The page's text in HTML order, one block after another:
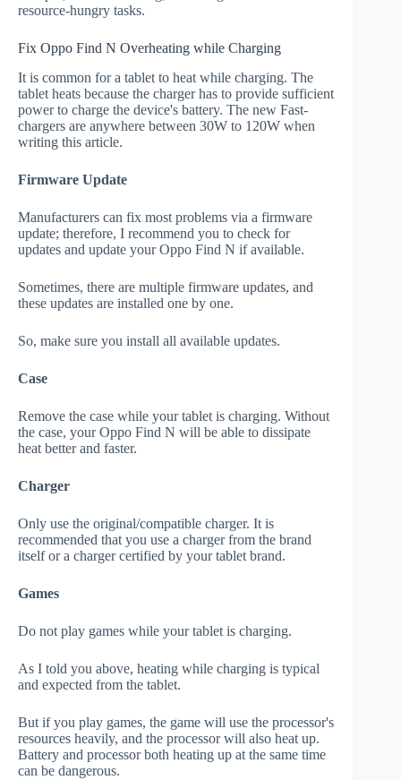
resource-hungry tasks.
Fix Oppo Find N Overheating while Charging
It is common for a tablet to heat while charging. The
tablet heats because the charger has to provide sufficient
power to charge the device's battery. The new Fast-
chargers are anywhere between 30W to 120W when
writing this article.
Firmware Update
Manufacturers can fix most problems via a firmware
update; therefore, I recommend you to check for
updates and update your Oppo Find N if available.
Sometimes, there are multiple firmware updates, and
these updates are installed one by one.
So, make sure you install all available updates.
Case
Remove the case while your tablet is charging. Without
the case, your Oppo Find N will be able to dissipate
heat better and faster.
Charger
Only use the original/compatible charger. It is
recommended that you use a charger from the brand
itself or a charger certified by your tablet brand.
Games
Do not play games while your tablet is charging.
As I told you above, heating while charging is typical
and expected from the tablet.
But if you play games, the game will use the processor's
resources heavily, and the processor will also heat up.
Battery and processor both heating up at the same time
can be dangerous.